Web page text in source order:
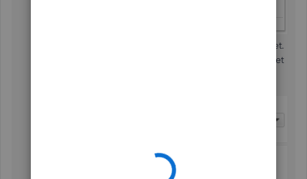
menu and create a budget.
The inactive class will no longer appear in the budget